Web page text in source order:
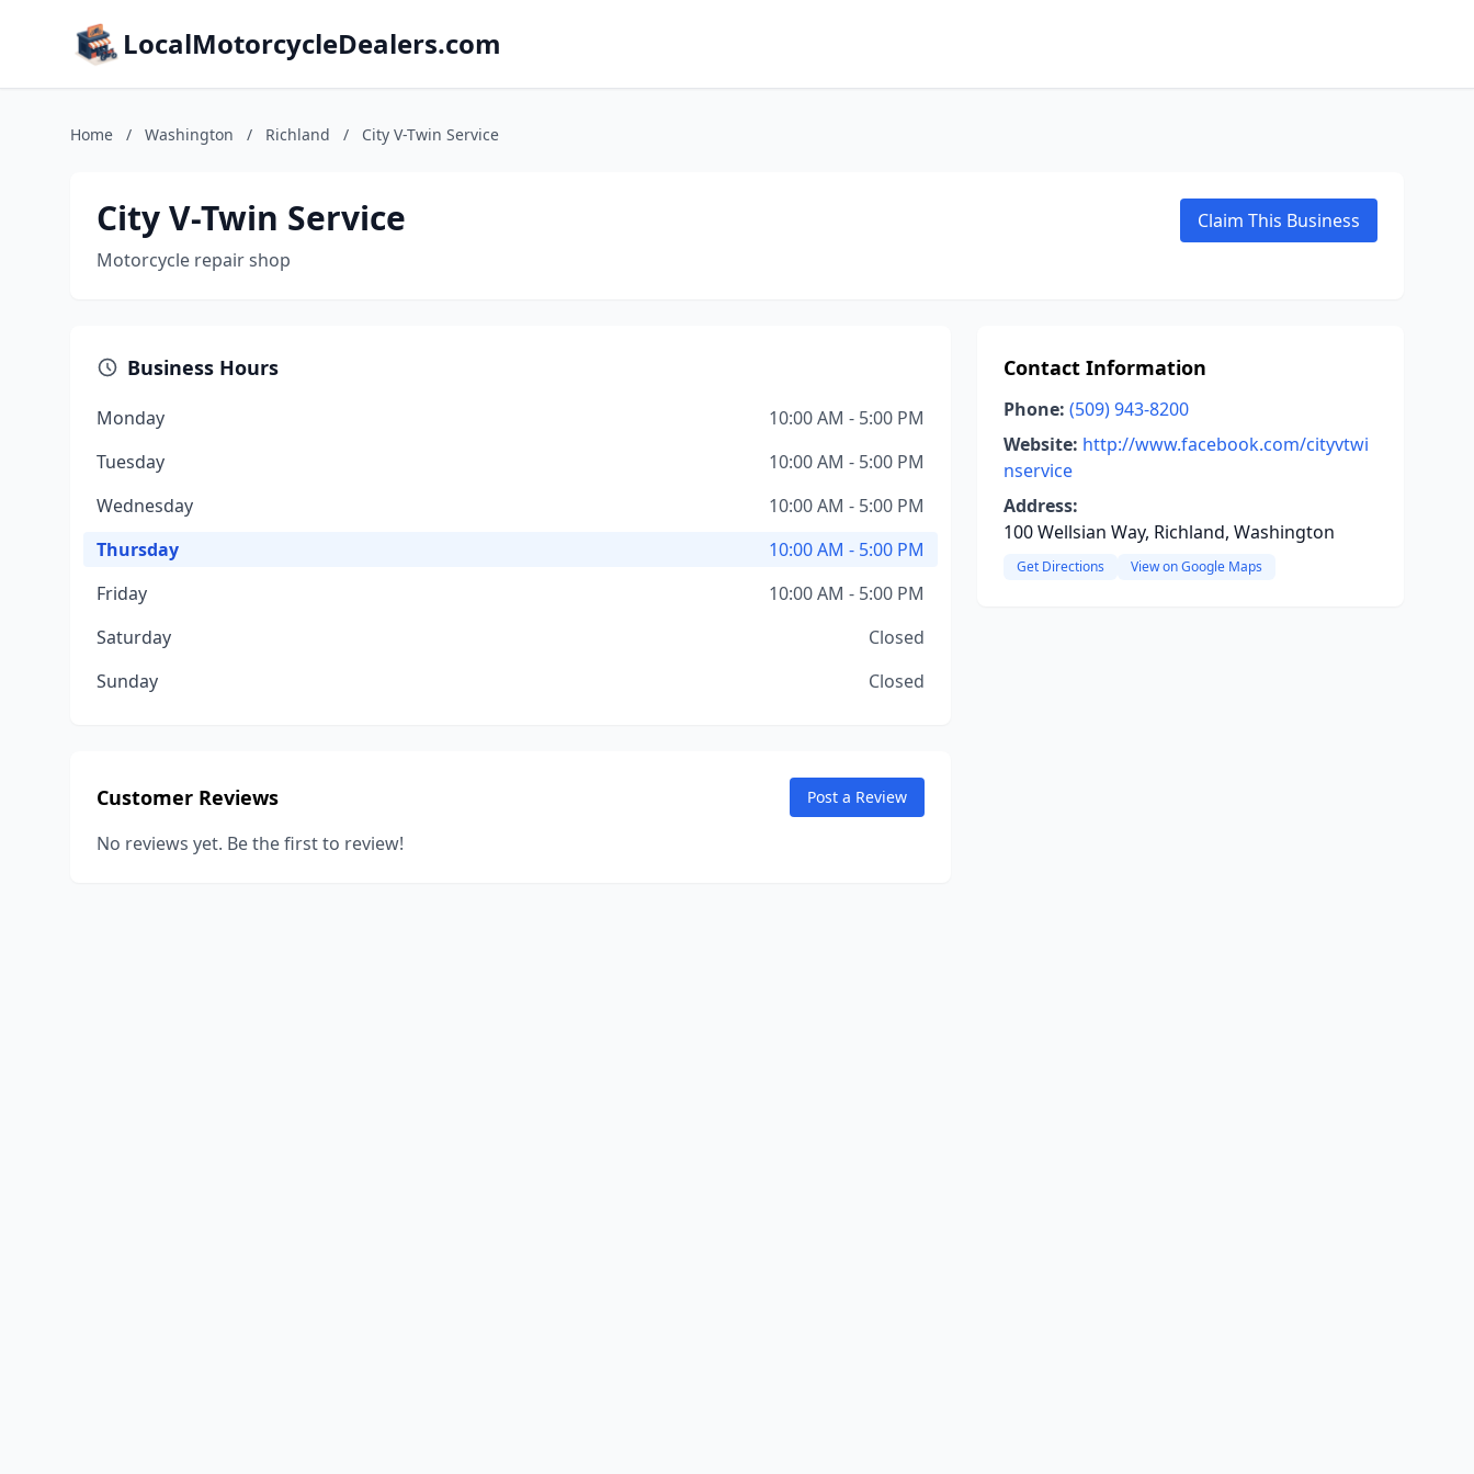
LocalMotorcycleDealers.com
Home / Washington / Richland / City V-Twin Service
City V-Twin Service
Motorcycle repair shop
Claim This Business
Business Hours
Monday
10:00 AM - 5:00 PM
Tuesday
10:00 AM - 5:00 PM
Wednesday
10:00 AM - 5:00 PM
Thursday
10:00 AM - 5:00 PM
Friday
10:00 AM - 5:00 PM
Saturday
Closed
Sunday
Closed
Customer Reviews Post a Review
No reviews yet. Be the first to review!
Contact Information
Phone: (509) 943-8200
Website: http://www.facebook.com/cityvtwi
nservice
Address:
100 Wellsian Way, Richland, Washington
Get Directions View on Google Maps